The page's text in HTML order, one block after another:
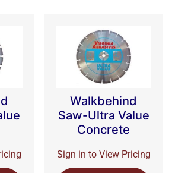
Walkbehind
Saw-Ultra Value
Concrete
Sign in to View Pricing